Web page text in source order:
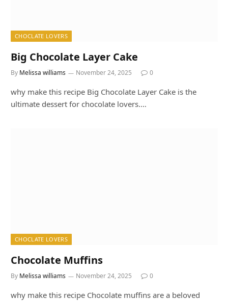
CHOCLATE LOVERS
Big Chocolate Layer Cake
By Melissa williams November 24, 2025 0
why make this recipe Big Chocolate Layer Cake is the
ultimate dessert for chocolate lovers.…
CHOCLATE LOVERS
Chocolate Muffins
By Melissa williams November 24, 2025 0
why make this recipe Chocolate muffins are a beloved